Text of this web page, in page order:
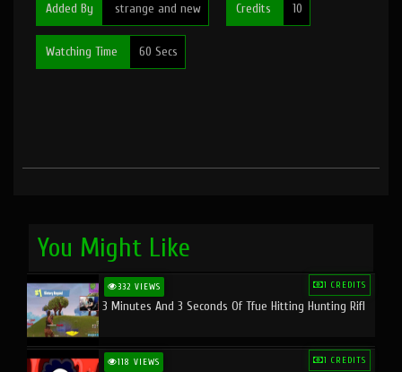
Added By strange and new Credits 10
Watching Time 60 Secs
You Might Like
332 VIEWS 1 CREDITS
3 Minutes And 3 Seconds Of Tfue Hitting Hunting Rifl
118 VIEWS 1 CREDITS